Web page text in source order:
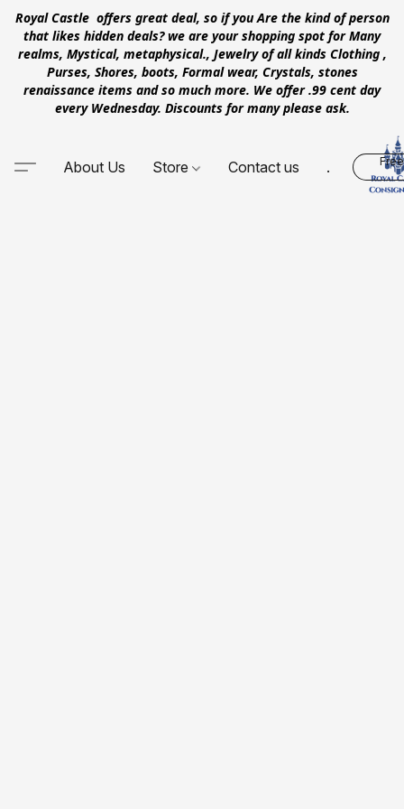
Royal Castle offers great deal, so if you Are the kind of person
that likes hidden deals? we are your shopping spot for Many
realms, Mystical, metaphysical., Jewelry of all kinds Clothing ,
Purses, Shores, boots, Formal wear, Crystals, stones
renaissance items and so much more. We offer .99 cent day
every Wednesday. Discounts for many please ask.
About Us Store Contact us .